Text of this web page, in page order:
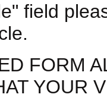
field
FORM
YOUR